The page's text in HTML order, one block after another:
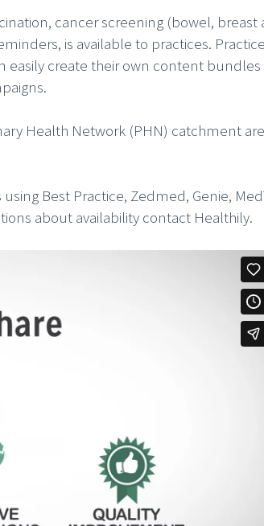
cancer screening (bowel, breast
is available to practices.
easily create their own content bundles
Health Network (PHN) catchment
Best Practice, Zedmed, Genie,
about availability contact Healthily.